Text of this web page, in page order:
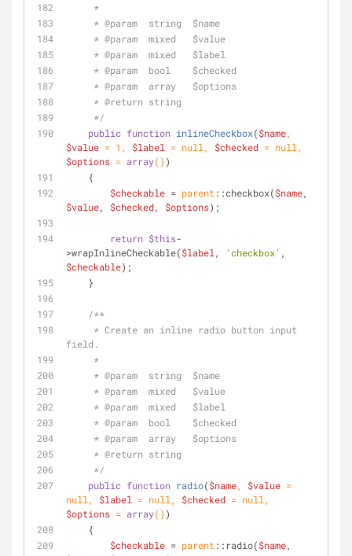
     *
     *
@param
  string  $name
     *
@param
  mixed   $value
     *
@param
  mixed   $label
     *
@param
  bool    $checked
     *
@param
  array   $options
     *
@return string
     */
public function inlineCheckbox($name
$value = 1 , $label = null , $checked = null
$options = array( ) )
    {
$checkable = parent ::checkbox($name
$value, $checked, $options);
return $this-
>wrapInlineCheckable($label , 'checkbox'
$checkable);
    }
/**
field.
     *
     *
@param
  string  $name
     *
@param
  mixed   $value
     *
@param
  mixed   $label
     *
@param
  bool    $checked
     *
@param
  array   $options
     *
@return string
     */
public function radio($name, $value
null , $label = null , $checked = null
$options = array( ) )
    {
$checkable = parent ::radio($name